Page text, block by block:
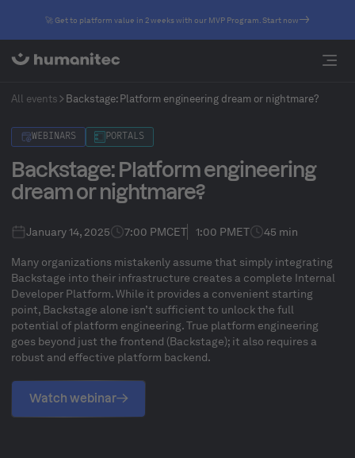
🚀 Get to platform value in 2 weeks with our MVP Program. Start now
All events ​​Backstage: Platform engineering dream or nightmare?
WEBINARS PORTALS
​​Backstage: Platform engineering
dream or nightmare?
January 14, 2025 7:00 PMCET 1:00 PMET 45 min
Many organizations mistakenly assume that simply integrating
Backstage into their infrastructure creates a complete Internal
Developer Platform. While it provides a convenient starting
point, Backstage alone isn’t sufficient to unlock the full
potential of platform engineering. True platform engineering
goes beyond just the frontend (Backstage); it also requires a
robust and effective platform backend.
Watch webinar